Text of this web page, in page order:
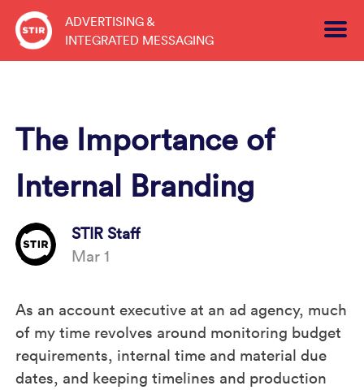
Skip
content
ADVERTISING &
INTEGRATED MESSAGING
The Importance of
Internal Branding
STIR Staff
Mar 1
As an account executive at an ad agency, much
of my time revolves around monitoring budget
requirements, internal time and material due
dates, and keeping timelines and production